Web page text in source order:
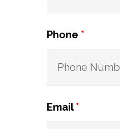
Phone *
Email*